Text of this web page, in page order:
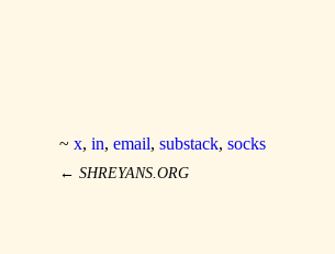
~ x, in, email, substack, socks
← SHREYANS.ORG